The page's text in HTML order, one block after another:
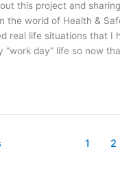
this project and
the world of Health &
real life situations that I
“work day” life so now
1 2